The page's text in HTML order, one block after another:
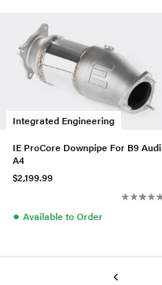
Integrated Engineering
IE ProCore Downpipe For B9 Audi
A4
$2,199.99
● Available to Order